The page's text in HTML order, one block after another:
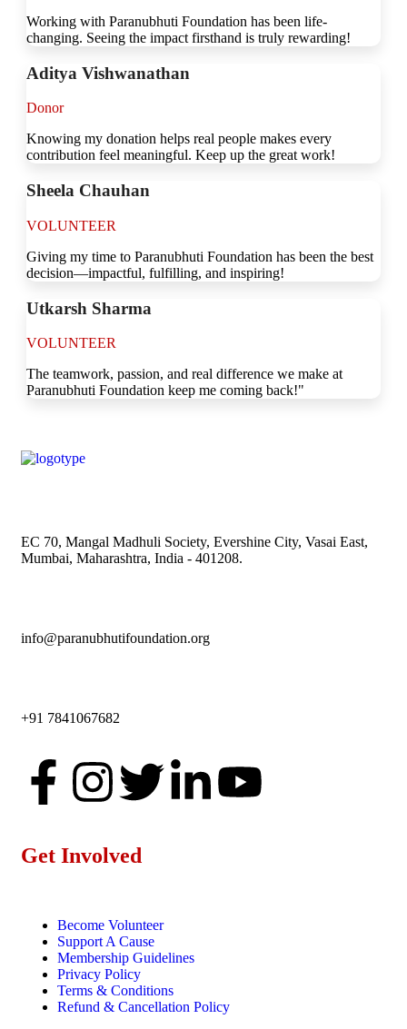
Working with Paranubhuti Foundation has been life-
changing. Seeing the impact firsthand is truly rewarding!
Aditya Vishwanathan
Donor
Knowing my donation helps real people makes every
contribution feel meaningful. Keep up the great work!
Sheela Chauhan
VOLUNTEER
Giving my time to Paranubhuti Foundation has been the best
decision—impactful, fulfilling, and inspiring!
Utkarsh Sharma
VOLUNTEER
The teamwork, passion, and real difference we make at
Paranubhuti Foundation keep me coming back!"
EC 70, Mangal Madhuli Society, Evershine City, Vasai East,
Mumbai, Maharashtra, India - 401208.
info@paranubhutifoundation.org
+91 7841067682
Get Involved
Become Volunteer
Support A Cause
Membership Guidelines
Privacy Policy
Terms & Conditions
Refund & Cancellation Policy